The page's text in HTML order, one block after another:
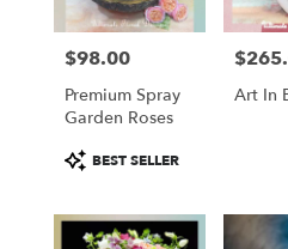
Price:
$98.00
Premium Spray
Garden Roses
Product
Tags:
BEST SELLER
Price:
Art In